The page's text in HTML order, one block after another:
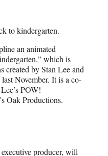
to kindergarten.
an animated
which is
created by Stan Lee and
last November. It is a co-
POW!
Oak Productions.
producer, will